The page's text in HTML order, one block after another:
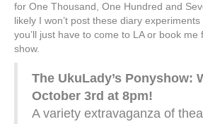
for One Thousand, One Hundred and
likely I won’t post these diary
you’ll just have to come to LA or book
show.
The UkuLady’s Ponyshow:
October 3rd at 8pm!
A variety extravaganza of